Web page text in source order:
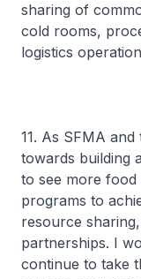
sharing of
cold rooms,
logistics
11. As SFMA
towards building
to see more
programs to
resource
partnerships. I
continue to take